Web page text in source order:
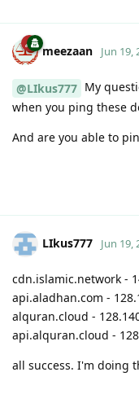
meezaan Jun 19,
@LIkus777 My
when you ping these
And are you able to
LIkus777 Jun 19,
cdn.islamic.network -
api.aladhan.com -
alquran.cloud -
api.alquran.cloud -
all success. I'm doing